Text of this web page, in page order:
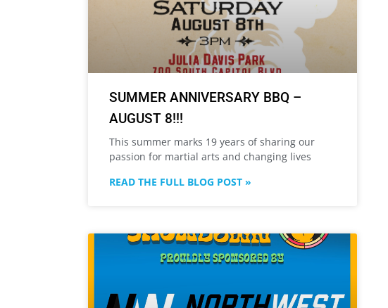
SUMMER ANNIVERSARY BBQ –
AUGUST 8!!!
This summer marks 19 years of sharing our
passion for martial arts and changing lives
READ THE FULL BLOG POST »